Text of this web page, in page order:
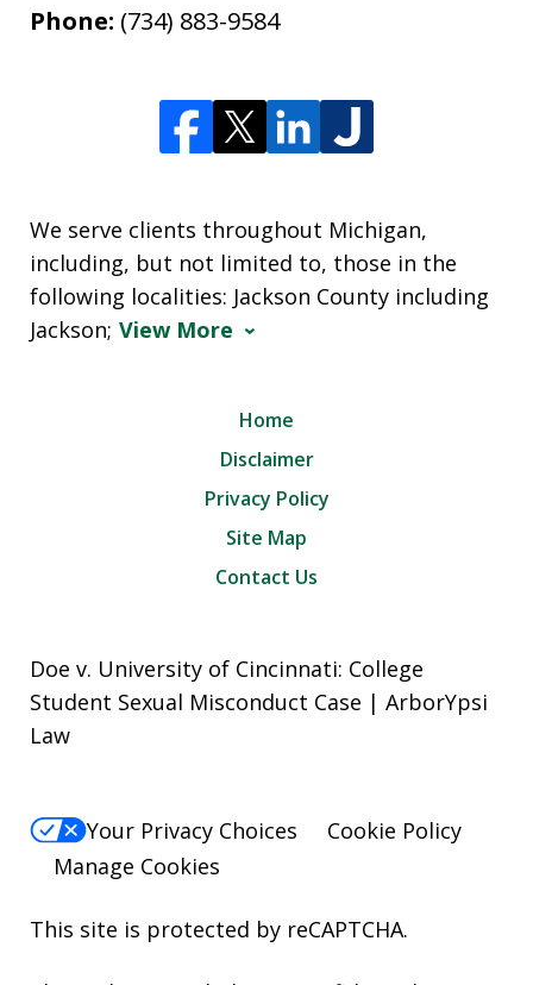
Phone: (734) 883-9584
We serve clients throughout Michigan,
including, but not limited to, those in the
following localities: Jackson County including
Jackson; View More
Home
Disclaimer
Privacy Policy
Site Map
Contact Us
Doe v. University of Cincinnati: College
Student Sexual Misconduct Case | ArborYpsi
Law
Your Privacy Choices
Cookie Policy
Manage Cookies
This site is protected by reCAPTCHA.